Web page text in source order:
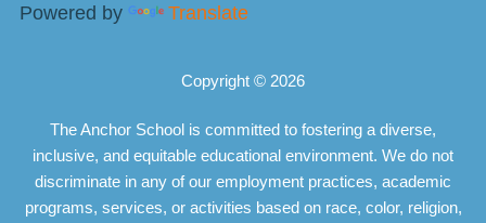
Powered by Translate
Copyright © 2026
The Anchor School is committed to fostering a diverse,
inclusive, and equitable educational environment. We do not
discriminate in any of our employment practices, academic
programs, services, or activities based on race, color, religion,